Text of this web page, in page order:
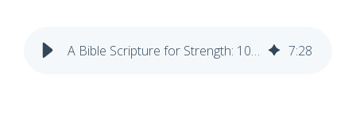
A Bible Scripture for Strength: 10 Verses to Encourage You Through Difficult Times 7:28